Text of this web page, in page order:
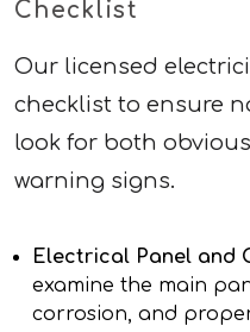
Checklist
Our licensed
checklist to ensure
look for both
warning signs.
Electrical Panel and
examine the main
corrosion, and